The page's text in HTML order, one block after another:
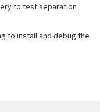
to test separation
to install and debug the